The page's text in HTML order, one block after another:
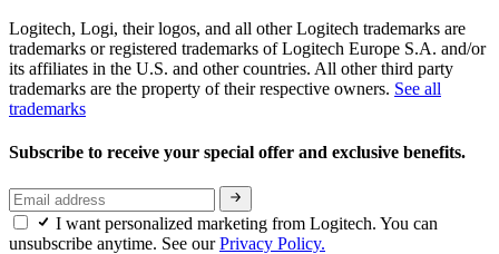
Logitech, Logi, their logos, and all other Logitech trademarks are
trademarks or registered trademarks of Logitech Europe S.A. and/or
its affiliates in the U.S. and other countries. All other third party
trademarks are the property of their respective owners. See all
trademarks
Subscribe to receive your special offer and exclusive benefits.
I want personalized marketing from Logitech. You can
unsubscribe anytime. See ourPrivacy Policy.